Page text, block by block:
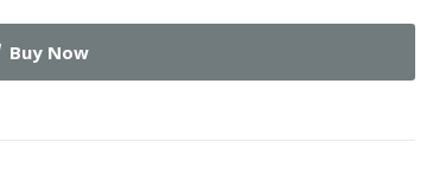
Buy Now